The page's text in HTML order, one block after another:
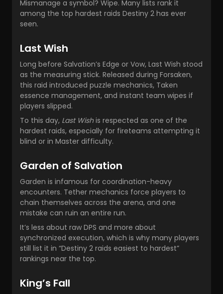
Mismanage a symbol? Wipe. Many lists rank it
among the top hardest raids Destiny 2 has ever
seen.
Last Wish
Long before Salvation’s Edge or Vow, Last Wish stood
as the measuring stick. Released during Forsaken,
this raid introduced puzzle mechanics, Taken
essence management, and instant team wipes if
players slipped.
To this day, Last Wishis respected as one of the
hardest raids, especially for fireteams attempting it
blind or in Master difficulty.
Garden of Salvation
Garden is infamous for coordination-heavy
encounters. Tether mechanics force players to
chain themselves across the arena, and one
mistake can ruin an entire run.
It’s less about raw DPS and more about
synchronized execution, which is why many players
still list it in “Destiny 2 raids easiest to hardest”
rankings near the top.
King’s Fall